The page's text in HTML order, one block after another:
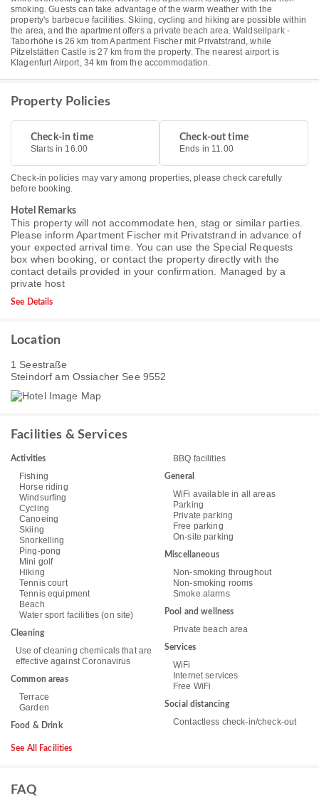
smoking. Guests can take advantage of the warm weather with the
property's barbecue facilities. Skiing, cycling and hiking are possible within
the area, and the apartment offers a private beach area. Waldseilpark -
Taborhöhe is 26 km from Apartment Fischer mit Privatstrand, while
Pitzelstätten Castle is 27 km from the property. The nearest airport is
Klagenfurt Airport, 34 km from the accommodation.
Property Policies
Check-in time
Starts in 16.00
Check-out time
Ends in 11.00
Check-in policies may vary among properties, please check carefully
before booking.
Hotel Remarks
This property will not accommodate hen, stag or similar parties.
Please inform Apartment Fischer mit Privatstrand in advance of
your expected arrival time. You can use the Special Requests
box when booking, or contact the property directly with the
contact details provided in your confirmation. Managed by a
private host
See Details
Location
1 Seestraße
Steindorf am Ossiacher See 9552
Facilities & Services
Activities
Fishing
Horse riding
Windsurfing
Cycling
Canoeing
Skiing
Snorkelling
Ping-pong
Mini golf
Hiking
Tennis court
Tennis equipment
Beach
Water sport facilities (on site)
Cleaning
Use of cleaning chemicals that are
effective against Coronavirus
Common areas
Terrace
Garden
Food & Drink
BBQ facilities
General
WiFi available in all areas
Parking
Private parking
Free parking
On-site parking
Miscellaneous
Non-smoking throughout
Non-smoking rooms
Smoke alarms
Pool and wellness
Private beach area
Services
WiFi
Internet services
Free WiFi
Social distancing
Contactless check-in/check-out
See All Facilities
FAQ